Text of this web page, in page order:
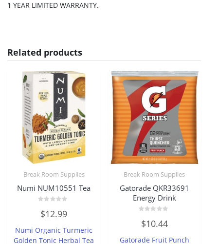
1 YEAR LIMITED WARRANTY.
Related products
Break Room Supplies
Numi NUM10551 Tea
0
out
5
$12.99
Numi Organic Turmeric
Golden Tonic Herbal Tea
Break Room Supplies
Gatorade QKR33691
Energy Drink
0
out
5
$10.44
Gatorade Fruit Punch